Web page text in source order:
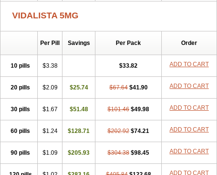
VIDALISTA 5MG
Per Pill Savings Per Pack Order
10 pills $3.38 $33.82 ADD TO CART
20 pills $2.09 $25.74 $67.64 $41.90 ADD TO CART
30 pills $1.67 $51.48 $101.46 $49.98 ADD TO CART
60 pills $1.24 $128.71 $202.92 $74.21 ADD TO CART
90 pills $1.09 $205.93 $304.38 $98.45 ADD TO CART
ADD TO CART